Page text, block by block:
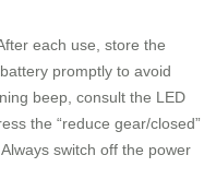
each use, store the
promptly to avoid
beep, consult the LED
the “reduce gear/closed”
switch off the power